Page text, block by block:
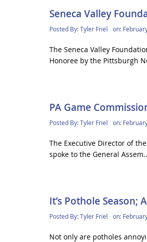
Seneca Valley
Posted By:Tyler Friel on:
The Seneca Valley
Honoree by the Pittsburgh
PA Game
Posted By:Tyler Friel on:
The Executive Director of
spoke to the General
It’s Pothole Season;
Posted By:Tyler Friel on:
Not only are potholes